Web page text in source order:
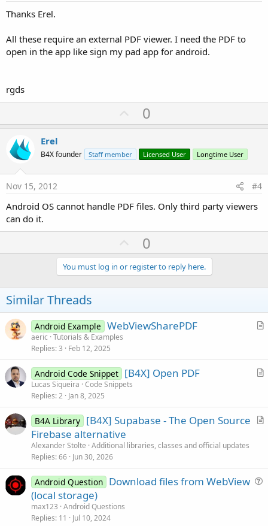
Thanks Erel.
All these require an external PDF viewer. I need the PDF to
open in the app like sign my pad app for android.
rgds
U
p
o
t
0
Erel
B4X founder Staff member Licensed User Longtime User
Nov 15, 2012 #4
Android OS cannot handle PDF files. Only third party viewers
can do it.
U
p
v
o
e
0
You must log in or register to reply here.
Similar Threads
A
c
Android Example WebViewSharePDF
aeric Tutorials & Examples
Replies 3 Feb 12, 2025
A
c
Android Code Snippet [B4X] Open PDF
Lucas Siqueira Code Snippets
Replies 2 Jan 8, 2025
A
B4A Library [B4X] Supabase - The Open Source
Firebase alternative
Alexander Stolte Additional libraries, classes and official updates
Replies 66 Jun 30, 2026
Android Question Download files from WebView
(local storage)
max123 Android Questions
Replies 11 Jul 10, 2024